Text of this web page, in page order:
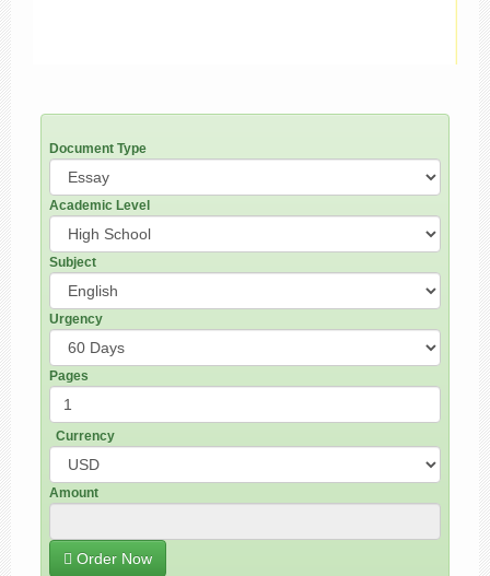
Document Type
Academic Level
Subject
Urgency
Pages
Currency
Amount
Order Now